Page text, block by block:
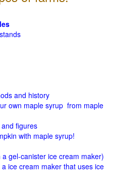
and history
own maple syrup from maple
figures
with maple syrup!
gel-canister ice cream maker)
ice cream maker that uses ice